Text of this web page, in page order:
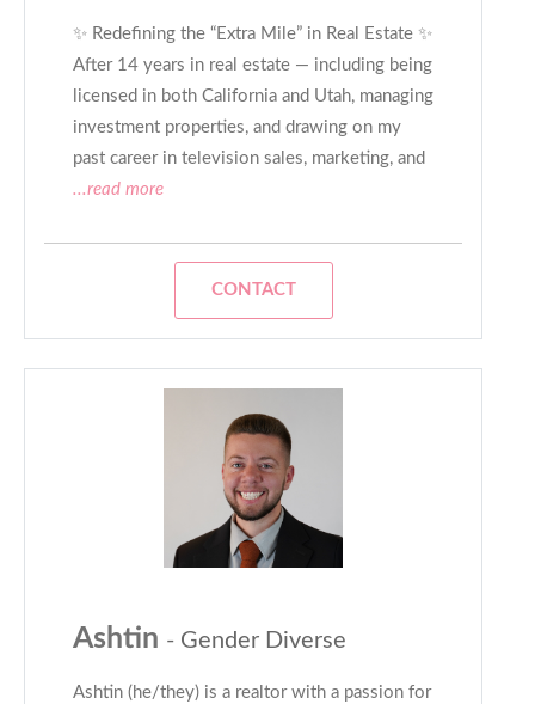
✨ Redefining the “Extra Mile” in Real Estate ✨
After 14 years in real estate — including being
licensed in both California and Utah, managing
investment properties, and drawing on my
past career in television sales, marketing, and
...read more
CONTACT
Ashtin - Gender Diverse
Ashtin (he/they) is a realtor with a passion for